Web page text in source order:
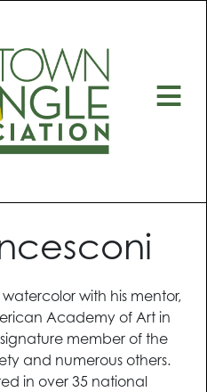
≡
watercolor with his mentor,
Academy of Art in
signature member of the
and numerous others.
in over 35 national